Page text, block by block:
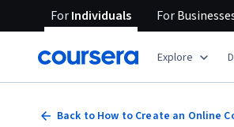
ForIndividuals For
Explore
Back to How to Create an Online